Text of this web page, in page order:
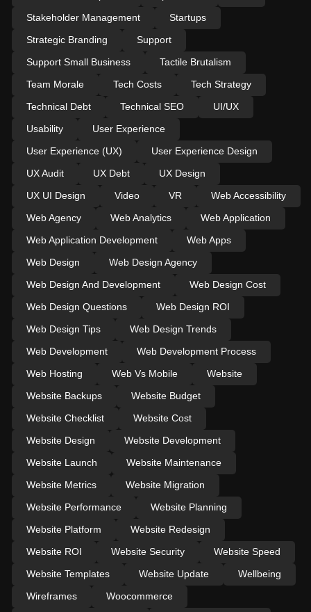
Stakeholder Management
Startups
Strategic Branding
Support
Support Small Business
Tactile Brutalism
Team Morale
Tech Costs
Tech Strategy
Technical Debt
Technical SEO
UI/UX
Usability
User Experience
User Experience (UX)
User Experience Design
UX Audit
UX Debt
UX Design
UX UI Design
Video VR
Web Accessibility
Web Agency
Web Analytics
Web Application
Web Application Development
Web Apps
Web Design
Web Design Agency
Web Design And Development
Web Design Cost
Web Design Questions
Web Design ROI
Web Design Tips
Web Design Trends
Web Development
Web Development Process
Web Hosting
Web Vs Mobile
Website
Website Backups
Website Budget
Website Checklist
Website Cost
Website Design
Website Development
Website Launch
Website Maintenance
Website Metrics
Website Migration
Website Performance
Website Planning
Website Platform
Website Redesign
Website ROI
Website Security
Website Speed
Website Templates
Website Update
Wellbeing
Wireframes
Woocommerce